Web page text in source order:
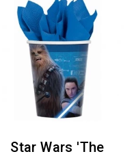
Star Wars 'The